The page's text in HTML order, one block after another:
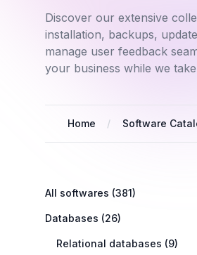
Discover our extensive
installation, backups,
manage user feedback
your business while we
Home Software
Categories
All softwares (381)
Databases (26)
Relational databases (9)